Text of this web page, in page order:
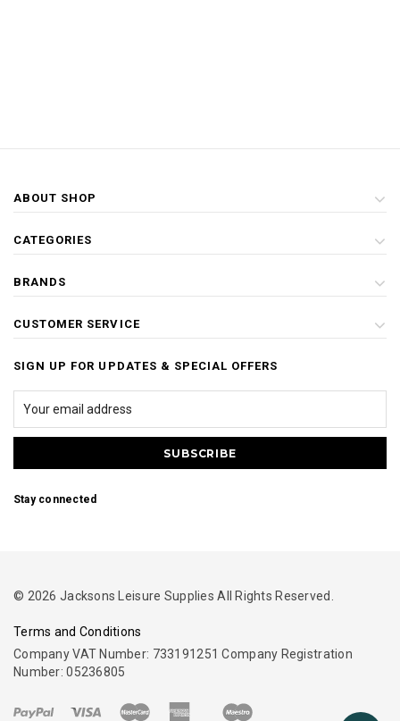
ABOUT SHOP
CATEGORIES
BRANDS
CUSTOMER SERVICE
SIGN UP FOR UPDATES & SPECIAL OFFERS
Stay connected
© 2026 Jacksons Leisure Supplies All Rights Reserved.
Terms and Conditions
Company VAT Number: 733191251 Company Registration
Number: 05236805